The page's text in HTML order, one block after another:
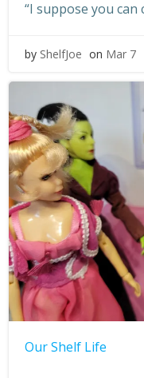
“I suppose you can
by ShelfJoe on Mar 7
Our Shelf Life